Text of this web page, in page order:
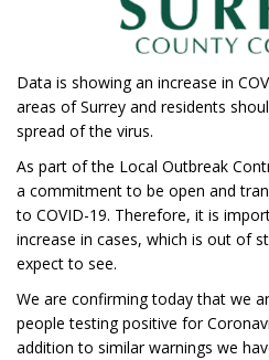
Data is showing an increase in
areas of Surrey and residents
spread of the virus.
As part of the Local Outbreak
a commitment to be open and
to COVID-19. Therefore, it is
increase in cases, which is out of
expect to see.
We are confirming today that we
people testing positive for
addition to similar warnings we